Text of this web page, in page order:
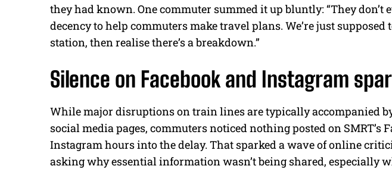
they had known. One commuter summed it up bluntly: “They don’t
decency to help commuters make travel plans. We’re just supposed
station, then realise there’s a breakdown.”
Silence on Facebook and Instagram
While major disruptions on train lines are typically accompanied
social media pages, commuters noticed nothing posted on SMRT’s
Instagram hours into the delay. That sparked a wave of online
asking why essential information wasn’t being shared, especially